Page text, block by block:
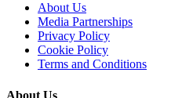
About Us
Media Partnerships
Privacy Policy
Cookie Policy
Terms and Conditions
About Us